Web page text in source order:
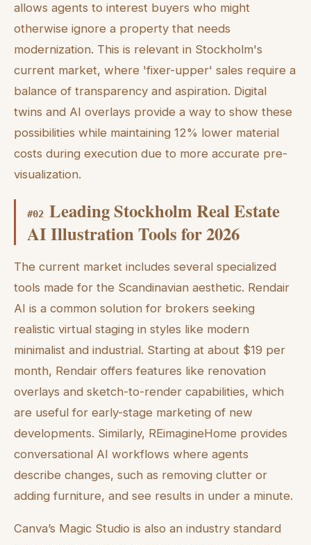
allows agents to interest buyers who might
otherwise ignore a property that needs
modernization. This is relevant in Stockholm's
current market, where 'fixer-upper' sales require a
balance of transparency and aspiration. Digital
twins and AI overlays provide a way to show these
possibilities while maintaining 12% lower material
costs during execution due to more accurate pre-
visualization.
#02 Leading Stockholm Real Estate
AI Illustration Tools for 2026
The current market includes several specialized
tools made for the Scandinavian aesthetic. Rendair
AI is a common solution for brokers seeking
realistic virtual staging in styles like modern
minimalist and industrial. Starting at about $19 per
month, Rendair offers features like renovation
overlays and sketch-to-render capabilities, which
are useful for early-stage marketing of new
developments. Similarly, REimagineHome provides
conversational AI workflows where agents
describe changes, such as removing clutter or
adding furniture, and see results in under a minute.
Canva’s Magic Studio is also an industry standard